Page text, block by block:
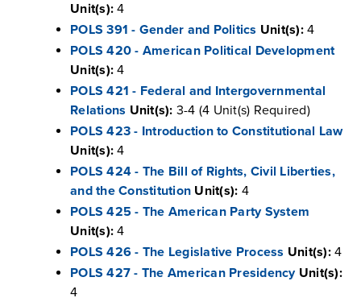
Unit(s): 4
POLS 391 - Gender and Politics Unit(s):4
POLS 420 - American Political Development
Unit(s): 4
POLS 421 - Federal and Intergovernmental
Relations Unit(s): 3-4 (4 Unit(s) Required)
POLS 423 - Introduction to Constitutional Law
Unit(s): 4
POLS 424 - The Bill of Rights, Civil Liberties,
and the Constitution Unit(s): 4
POLS 425 - The American Party System
Unit(s): 4
POLS 426 - The Legislative Process Unit(s):4
POLS 427 - The American Presidency Unit(s):
4